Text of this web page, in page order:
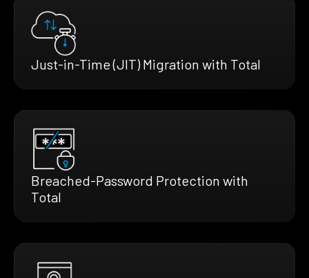
Just-in-Time (JIT) Migration with Total
Breached-Password Protection with
Total